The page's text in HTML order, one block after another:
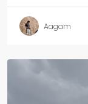
Aagam